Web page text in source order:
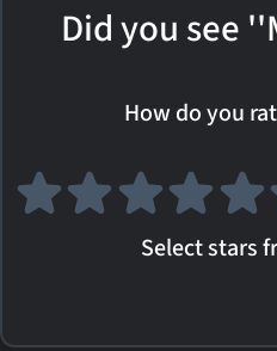
Did you see
How do you
Select stars